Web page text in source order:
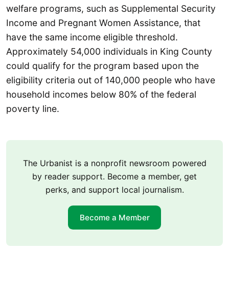
welfare programs, such as Supplemental Security
Income and Pregnant Women Assistance, that
have the same income eligible threshold.
Approximately 54,000 individuals in King County
could qualify for the program based upon the
eligibility criteria out of 140,000 people who have
household incomes below 80% of the federal
poverty line.
The Urbanist is a nonprofit newsroom powered
by reader support. Become a member, get
perks, and support local journalism.
Become a Member